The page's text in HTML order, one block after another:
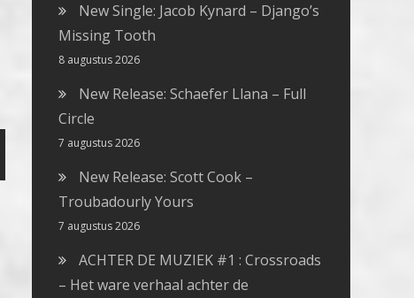
New Single: Jacob Kynard – Django’s
Missing Tooth
8 augustus 2026
New Release: Schaefer Llana – Full
Circle
7 augustus 2026
New Release: Scott Cook –
Troubadourly Yours
7 augustus 2026
ACHTER DE MUZIEK #1 : Crossroads
– Het ware verhaal achter de